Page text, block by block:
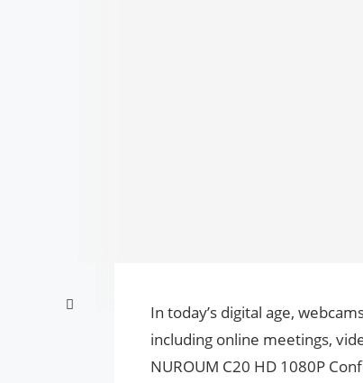
In today’s digital age,
including online meetings,
NUROUM C20 HD 1080P